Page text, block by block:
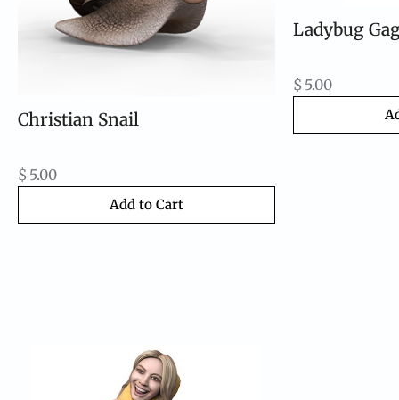
Christian Snail
$ 5.00
Add to Cart
Ladybug
$ 5.00